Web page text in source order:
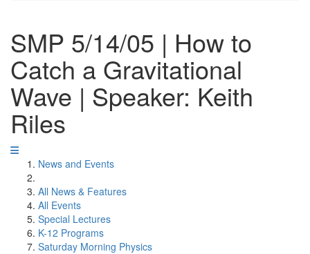
SMP 5/14/05 | How to
Catch a Gravitational
Wave | Speaker: Keith
Riles
News and Events
All News & Features
All Events
Special Lectures
K-12 Programs
Saturday Morning Physics